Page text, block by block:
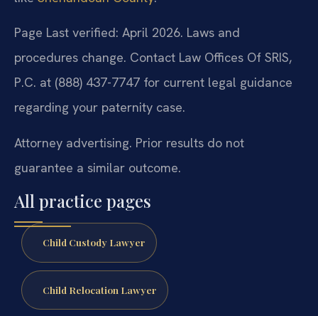
Page Last verified: April 2026. Laws and
procedures change. Contact Law Offices Of SRIS,
P.C. at (888) 437-7747 for current legal guidance
regarding your paternity case.
Attorney advertising. Prior results do not
guarantee a similar outcome.
All practice pages
Child Custody Lawyer
Child Relocation Lawyer